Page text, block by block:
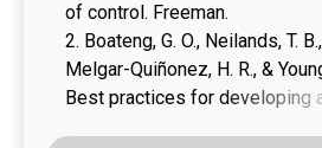
of control. Freeman.
2. Boateng, G. O., Neilands, T.
Melgar-Quiñonez, H. R., &
Best practices for developing